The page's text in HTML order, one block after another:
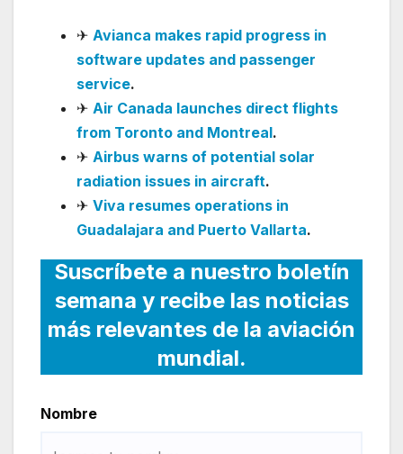
✈ Avianca makes rapid progress in
software updates and passenger
service.
✈ Air Canada launches direct flights
from Toronto and Montreal.
✈ Airbus warns of potential solar
radiation issues in aircraft.
✈ Viva resumes operations in
Guadalajara and Puerto Vallarta.
Suscríbete a nuestro boletín
semana y recibe las noticias
más relevantes de la aviación
mundial.
Nombre